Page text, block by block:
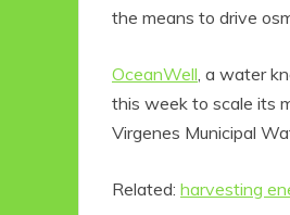
the means to drive
OceanWell , a water
this week to scale its
Virgenes Municipal
Related: harvesting